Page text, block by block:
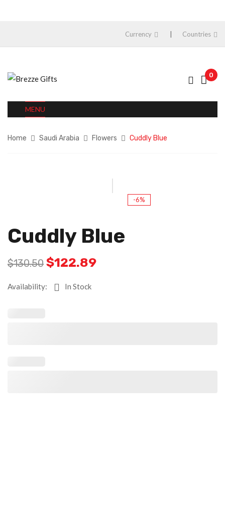
Currency Countries
0
MENU
Home Saudi Arabia Flowers Cuddly Blue
-6%
Cuddly Blue
$130.50 $122.89
Availability: In Stock